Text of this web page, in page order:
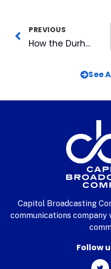
PREVIOUS
How the Durham Bulls Are Contributing to Durham’s Emergence
See
Capitol Broadcasting
communications
Follow